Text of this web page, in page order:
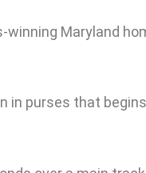
Maryland
in purses that